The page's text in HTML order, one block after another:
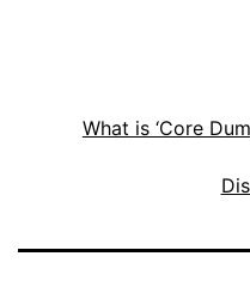
What is ‘Core